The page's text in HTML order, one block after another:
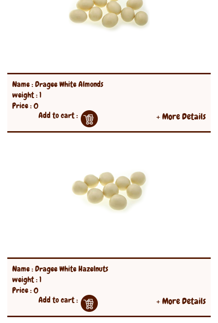
Name : Dragee White Almonds
weight : 1
Price : 0
+ More Details
Add to cart :
Name : Dragee White Hazelnuts
weight : 1
Price : 0
+ More Details
Add to cart :